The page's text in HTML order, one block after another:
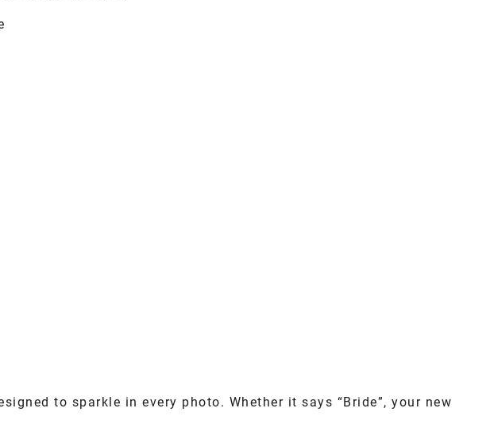
to sparkle in every photo. Whether it says “Bride”, your new